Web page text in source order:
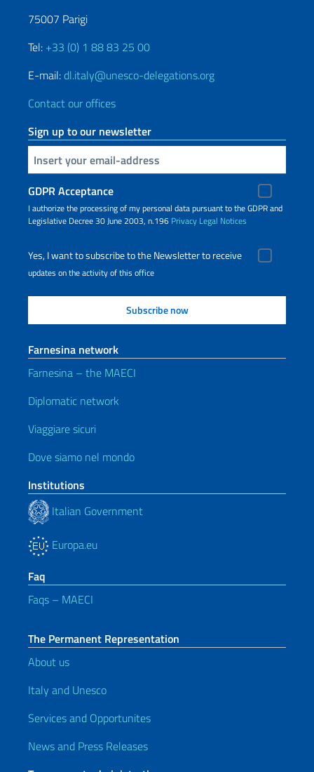
75007 Parigi
Tel: +33 (0) 1 88 83 25 00
E-mail: dl.italy@unesco-delegations.org
Contact our offices
Sign up to our newsletter
Insert your email
GDPR Acceptance
I authorize the processing of my personal data pursuant to the GDPR and
Legislative Decree 30 June 2003, n.196 Privacy Legal Notices
Yes, I want to subscribe to the Newsletter to receive
updates on the activity of this office
Farnesina network
Farnesina – the MAECI
Diplomatic network
Viaggiare sicuri
Dove siamo nel mondo
Institutions
Italian Government
Europa.eu
Faq
Faqs – MAECI
The Permanent Representation
About us
Italy and Unesco
Services and Opportunites
News and Press Releases